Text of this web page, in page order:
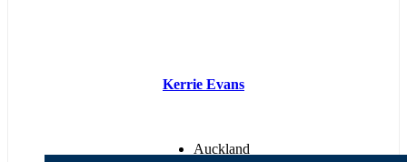
Kerrie Evans
Auckland